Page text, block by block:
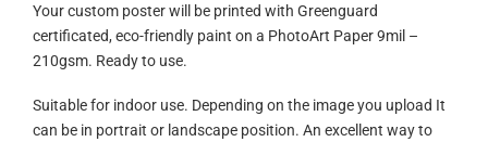
Your custom poster will be printed with Greenguard
certificated, eco-friendly paint on a PhotoArt Paper 9mil –
210gsm. Ready to use.
Suitable for indoor use. Depending on the image you upload It
can be in portrait or landscape position. An excellent way to